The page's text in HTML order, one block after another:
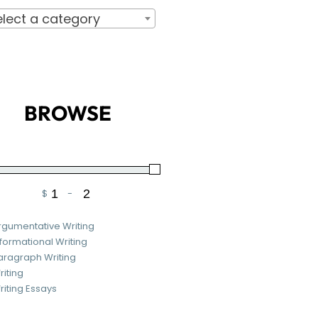
a category
BROWSE
$
Minimum Price
-
Maximum Price
Writing
Writing
Writing
Essays